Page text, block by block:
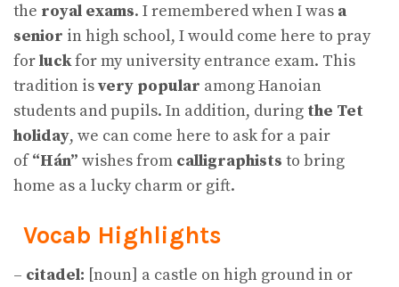
the royal exams. I remembered when I was a
senior in high school, I would come here to pray
forluckfor my university entrance exam. This
tradition isvery popular among Hanoian
students and pupils. In addition, during the Tet
holiday, we can come here to ask for a pair
of“Hán” wishes from calligraphists to bring
home as a lucky charm or gift.
Vocab Highlights
– citadel: [noun] a castle on high ground in or